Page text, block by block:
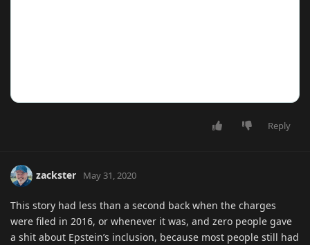
Reply
zackster May 31, 2020
This story had less than a second back when the charges
were filed in 2016, or whenever it was, and zero people gave
a shit about Epstein’s inclusion, because most people still had